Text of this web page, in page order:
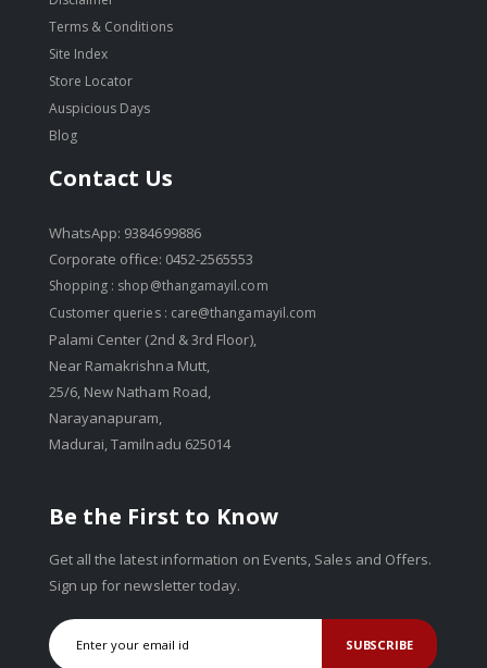
Terms & Conditions
Site Index
Store Locator
Auspicious Days
Blog
Contact Us
WhatsApp: 9384699886
Corporate office: 0452-2565553
Shopping : shop@thangamayil.com
Customer queries : care@thangamayil.com
Palami Center (2nd & 3rd Floor),
Near Ramakrishna Mutt,
25/6, New Natham Road,
Narayanapuram,
Madurai, Tamilnadu 625014
Be the First to Know
Get all the latest information on Events, Sales and Offers.
Sign up for newsletter today.
SUBSCRIBE